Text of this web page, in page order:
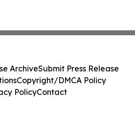
ArchiveSubmit Press Release
Copyright/DMCA Policy
PolicyContact